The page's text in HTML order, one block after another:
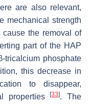
are also relevant,
mechanical strength
cause the removal of
part of the HAP
tricalcium phosphate
this decrease in
to disappear,
properties[33]. The